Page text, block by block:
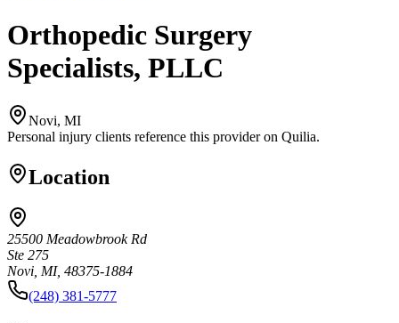
Orthopedic Surgery
Specialists, PLLC
Novi, MI
Personal injury clients reference this provider on Quilia.
Location
25500 Meadowbrook Rd
Ste 275
Novi, MI, 48375-1884
(248) 381-5777